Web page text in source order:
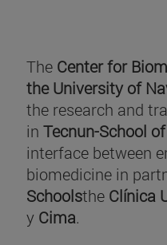
The Center for
the University of
the research and
in Tecnun-School
interface between
biomedicine in
Schoolsthe Clínica
y Cima.